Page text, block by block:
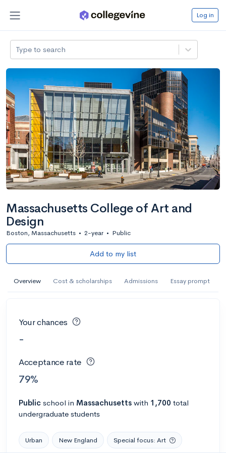
Log in
Type to search
Massachusetts College of Art and
Design
Boston, Massachusetts • 2-year • Public
Add to my list
Overview Cost & scholarships Admissions Essay prompt
Your chances
-
Acceptance rate
79%
Public school in Massachusetts with 1,700 total
undergraduate students
Urban New England Special focus: Art